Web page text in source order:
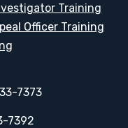
Training
Officer Training
7373
7392